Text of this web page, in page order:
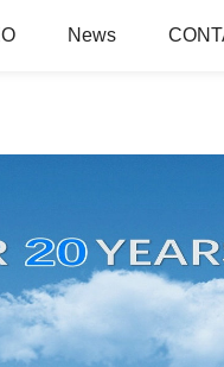
News